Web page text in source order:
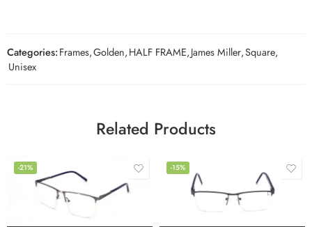
Categories:Frames,Golden,HALF FRAME,James Miller,Square,
Unisex
Related Products
-21% -15%